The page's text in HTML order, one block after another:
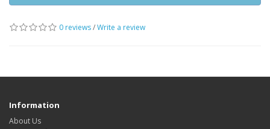
0 reviews/Write a review
Information
About Us